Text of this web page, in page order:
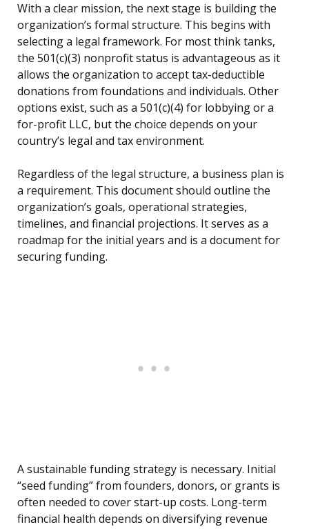
With a clear mission, the next stage is building the
organization’s formal structure. This begins with
selecting a legal framework. For most think tanks,
the 501(c)(3) nonprofit status is advantageous as it
allows the organization to accept tax-deductible
donations from foundations and individuals. Other
options exist, such as a 501(c)(4) for lobbying or a
for-profit LLC, but the choice depends on your
country’s legal and tax environment.
Regardless of the legal structure, a business plan is
a requirement. This document should outline the
organization’s goals, operational strategies,
timelines, and financial projections. It serves as a
roadmap for the initial years and is a document for
securing funding.
A sustainable funding strategy is necessary. Initial
“seed funding” from founders, donors, or grants is
often needed to cover start-up costs. Long-term
financial health depends on diversifying revenue